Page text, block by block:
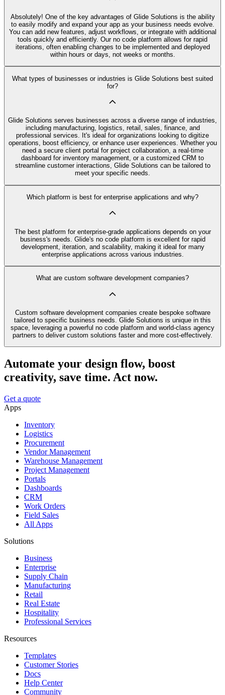
Absolutely! One of the key advantages of Glide Solutions is the ability
to easily modify and expand your app as your business needs evolve.
You can add new features, adjust workflows, or integrate with additional
tools quickly and efficiently. Our no code platform allows for rapid
iterations, often enabling changes to be implemented and deployed
within hours or days, not weeks or months.
What types of businesses or industries is Glide Solutions best suited
for?
Glide Solutions serves businesses across a diverse range of industries,
including manufacturing, logistics, retail, sales, finance, and
professional services. It's ideal for organizations looking to digitize
operations, boost efficiency, or enhance user experiences. Whether you
need a secure client portal for project collaboration, a real-time
dashboard for inventory management, or a customized CRM to
streamline customer interactions, Glide Solutions can be tailored to
meet your specific needs.
Which platform is best for enterprise applications and why?
The best platform for enterprise-grade applications depends on your
business's needs. Glide's no code platform is excellent for rapid
development, iteration, and scalability, making it ideal for many
enterprise applications across various industries.
What are custom software development companies?
Custom software development companies create bespoke software
tailored to specific business needs. Glide Solutions is unique in this
space, leveraging a powerful no code platform and world-class agency
partners to deliver custom solutions faster and more cost-effectively.
Automate your design flow, boost
creativity, save time. Act now.
Get a quote
Apps
Inventory
Logistics
Procurement
Vendor Management
Warehouse Management
Project Management
Portals
Dashboards
CRM
Work Orders
Field Sales
All Apps
Solutions
Business
Enterprise
Supply Chain
Manufacturing
Retail
Real Estate
Hospitality
Professional Services
Resources
Templates
Customer Stories
Docs
Help Center
Community